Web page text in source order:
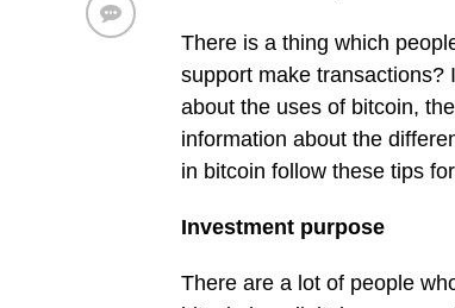
There is a thing which
support make transactions?
about the uses of bitcoin,
information about the
in bitcoin follow these tips
Investment purpose
There are a lot of people